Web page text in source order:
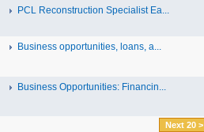
PCL Reconstruction Specialist Ea...
Business opportunities, loans, a...
Business Opportunities: Financin...
Next 20 >